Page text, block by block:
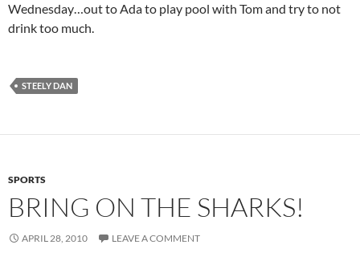
Wednesday…out to Ada to play pool with Tom and try to not
drink too much.
STEELY DAN
SPORTS
BRING ON THE SHARKS!
APRIL 28, 2010 LEAVE A COMMENT